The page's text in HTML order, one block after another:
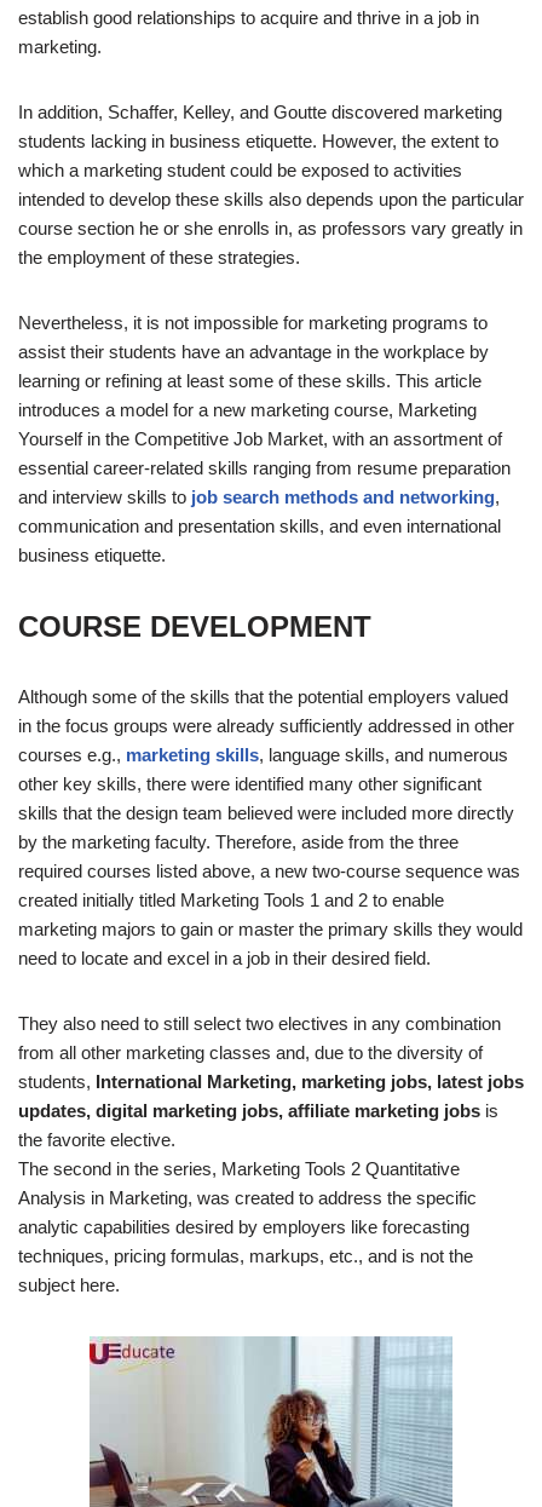
establish good relationships to acquire and thrive in a job in
marketing.
In addition, Schaffer, Kelley, and Goutte discovered marketing
students lacking in business etiquette. However, the extent to
which a marketing student could be exposed to activities
intended to develop these skills also depends upon the particular
course section he or she enrolls in, as professors vary greatly in
the employment of these strategies.
Nevertheless, it is not impossible for marketing programs to
assist their students have an advantage in the workplace by
learning or refining at least some of these skills. This article
introduces a model for a new marketing course, Marketing
Yourself in the Competitive Job Market, with an assortment of
essential career-related skills ranging from resume preparation
and interview skills to job search methods and networking,
communication and presentation skills, and even international
business etiquette.
COURSE DEVELOPMENT
Although some of the skills that the potential employers valued
in the focus groups were already sufficiently addressed in other
courses e.g., marketing skills, language skills, and numerous
other key skills, there were identified many other significant
skills that the design team believed were included more directly
by the marketing faculty. Therefore, aside from the three
required courses listed above, a new two-course sequence was
created initially titled Marketing Tools 1 and 2 to enable
marketing majors to gain or master the primary skills they would
need to locate and excel in a job in their desired field.
They also need to still select two electives in any combination
from all other marketing classes and, due to the diversity of
students, International Marketing, marketing jobs, latest jobs
updates, digital marketing jobs, affiliate marketing jobs is
the favorite elective.
The second in the series, Marketing Tools 2 Quantitative
Analysis in Marketing, was created to address the specific
analytic capabilities desired by employers like forecasting
techniques, pricing formulas, markups, etc., and is not the
subject here.